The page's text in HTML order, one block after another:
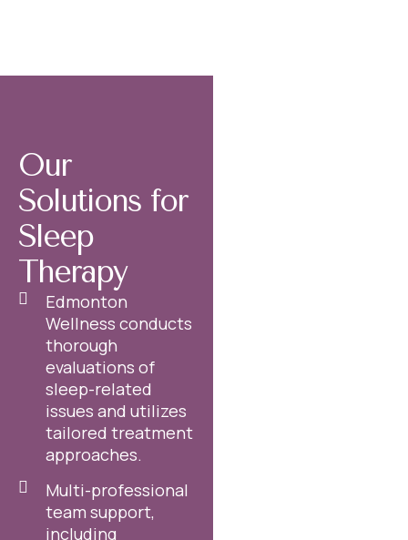
Our
Solutions for
Sleep
Therapy
Edmonton
Wellness conducts
thorough
evaluations of
sleep-related
issues and utilizes
tailored treatment
approaches.
Multi-professional
team support,
including